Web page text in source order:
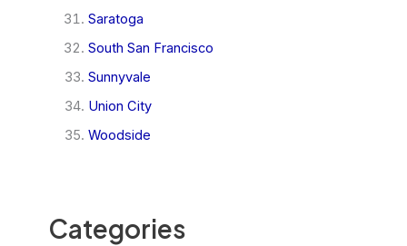
Saratoga
South San Francisco
Sunnyvale
Union City
Woodside
Categories